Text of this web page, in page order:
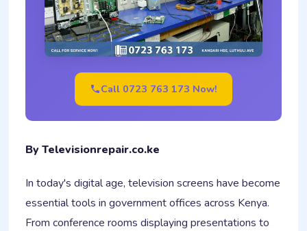
Call 0723 763 173 Now!
By Televisionrepair.co.ke
In today's digital age, television screens have become
essential tools in government offices across Kenya.
From conference rooms displaying presentations to